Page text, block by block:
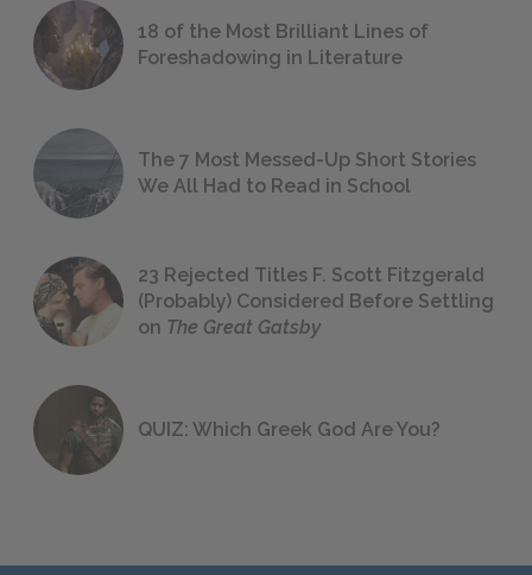
18 of the Most Brilliant Lines of
Foreshadowing in Literature
The 7 Most Messed-Up Short Stories
We All Had to Read in School
23 Rejected Titles F. Scott Fitzgerald
(Probably) Considered Before Settling
on The Great Gatsby
QUIZ: Which Greek God Are You?